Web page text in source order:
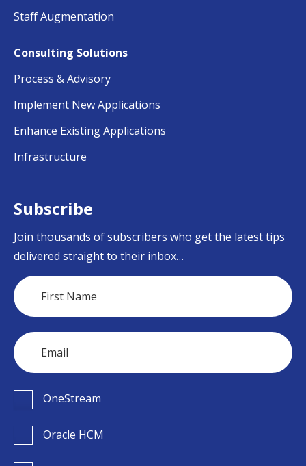
Staff Augmentation
Consulting Solutions
Process & Advisory
Implement New Applications
Enhance Existing Applications
Infrastructure
Subscribe
Join thousands of subscribers who get the latest tips
delivered straight to their inbox…
OneStream
Oracle HCM